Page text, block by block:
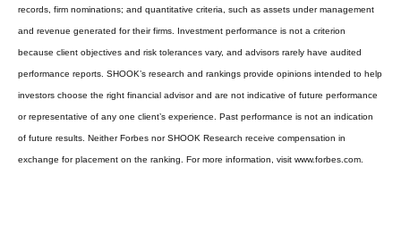
records, firm nominations; and quantitative criteria, such as assets under management
and revenue generated for their firms. Investment performance is not a criterion
because client objectives and risk tolerances vary, and advisors rarely have audited
performance reports. SHOOK’s research and rankings provide opinions intended to help
investors choose the right financial advisor and are not indicative of future performance
or representative of any one client’s experience. Past performance is not an indication
of future results. Neither Forbes nor SHOOK Research receive compensation in
exchange for placement on the ranking. For more information, visit www.forbes.com.